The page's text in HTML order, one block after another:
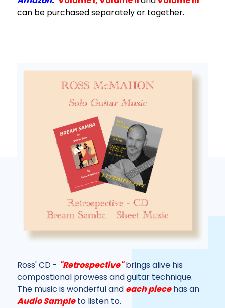
can be purchased separately or together.
Ross' CD - "Retrospective"brings alive his
compostional prowess and guitar technique.
The music is wonderful and each piecehas an
Audio Sampleto listen to.